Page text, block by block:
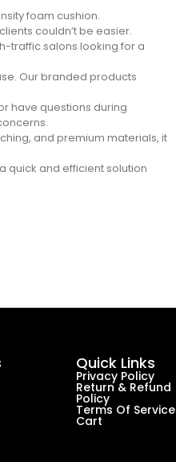
foam cushion.
couldn’t be easier.
traffic salons looking for a
Our branded products
have questions during
and premium materials, it
quick and efficient solution
Quick Links
Privacy Policy
Return & Refund
Policy
Terms Of Service
Cart